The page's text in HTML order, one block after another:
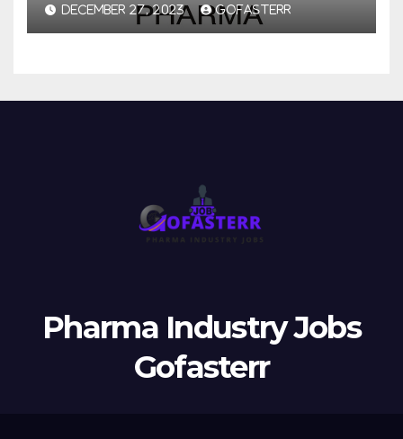
DECEMBER 27, 2023 GOFASTERR
Pharma Industry Jobs
Gofasterr